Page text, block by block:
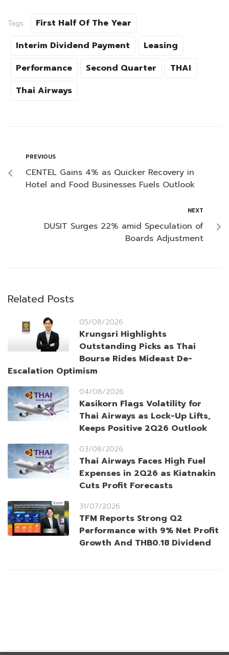
Tags:
First Half Of The Year
Interim Dividend Payment
Leasing
Performance
Second Quarter
THAI
Thai Airways
PREVIOUS
CENTEL Gains 4% as Quicker Recovery in
Hotel and Food Businesses Fuels Outlook
NEXT
DUSIT Surges 22% amid Speculation of
Boards Adjustment
Related Posts
05/08/2026
Krungsri Highlights
Outstanding Picks as Thai
Bourse Rides Mideast De-
Escalation Optimism
04/08/2026
Kasikorn Flags Volatility for
Thai Airways as Lock-Up Lifts,
Keeps Positive 2Q26 Outlook
03/08/2026
Thai Airways Faces High Fuel
Expenses in 2Q26 as Kiatnakin
Cuts Profit Forecasts
31/07/2026
TFM Reports Strong Q2
Performance with 9% Net Profit
Growth And THB0.18 Dividend